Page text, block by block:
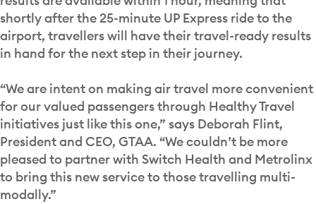
shortly after the 25-minute UP Express ride to the
airport, travellers will have their travel-ready results
in hand for the next step in their journey.
“We are intent on making air travel more convenient
for our valued passengers through Healthy Travel
initiatives just like this one,” says Deborah Flint,
President and CEO, GTAA. “We couldn’t be more
pleased to partner with Switch Health and Metrolinx
to bring this new service to those travelling multi-
modally.”